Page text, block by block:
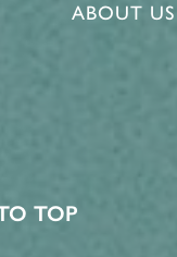
ABOUT US
TOP